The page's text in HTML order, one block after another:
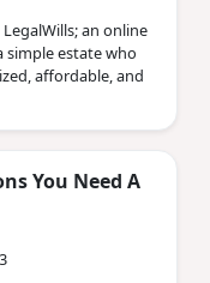
an online
simple estate who
affordable, and
You Need A